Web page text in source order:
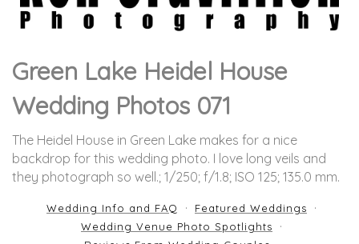
Green Lake Heidel House
Wedding Photos 071
The Heidel House in Green Lake makes for a nice
backdrop for this wedding photo. I love long veils and
they photograph so well.; 1/250; f/1.8; ISO 125; 135.0 mm.
Wedding Info and FAQ
Featured Weddings
Wedding Venue Photo Spotlights